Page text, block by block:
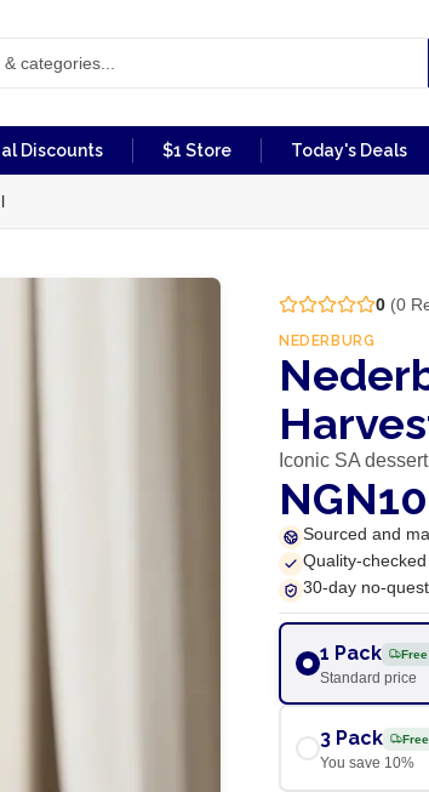
Discounts $1 Store Today's Deals
0(0
NEDERBURG
Iconic SA
Sourced and
Quality-
30-day no-
1 Pack
Standard price
3 Pack
You save 10%